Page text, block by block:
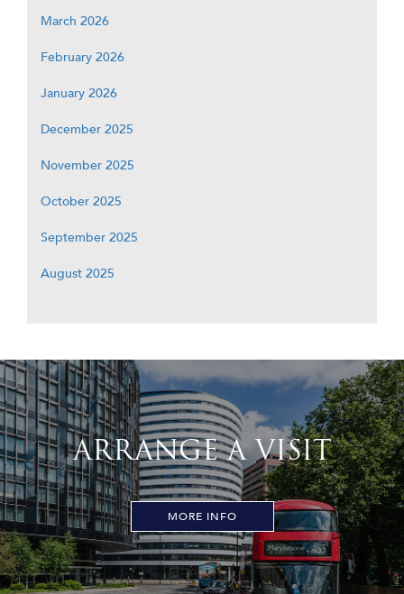
March 2026
February 2026
January 2026
December 2025
November 2025
October 2025
September 2025
August 2025
ARRANGE A VISIT
MORE INFO